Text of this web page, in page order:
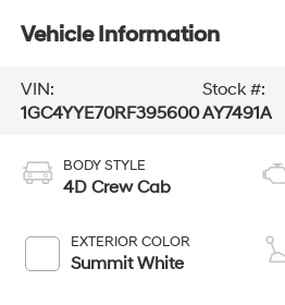
Vehicle Information
VIN:
1GC4YYE70RF395600
Stock #:
AY7491A
BODY STYLE
4D Crew Cab
EXTERIOR COLOR
Summit White